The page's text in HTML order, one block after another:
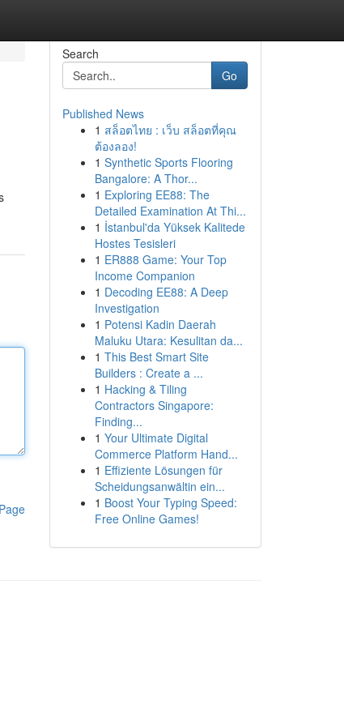
Search
Go
Published News
1 สล็อตไทย : เว็บ สล็อตที่คุณ
ต้องลอง!
1 Synthetic Sports Flooring
Bangalore: A Thor...
1 Exploring EE88: The
Detailed Examination At Thi...
1 İstanbul'da Yüksek Kalitede
Hostes Tesisleri
1 ER888 Game: Your Top
Income Companion
1 Decoding EE88: A Deep
Investigation
1 Potensi Kadin Daerah
Maluku Utara: Kesulitan da...
1 This Best Smart Site
Builders : Create a ...
1 Hacking & Tiling
Contractors Singapore:
Finding...
1 Your Ultimate Digital
Commerce Platform Hand...
1 Effiziente Lösungen für
Scheidungsanwältin ein...
1 Boost Your Typing Speed:
Free Online Games!